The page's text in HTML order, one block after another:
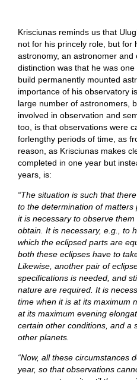
Krisciunas reminds us that
not for his princely role, but for
astronomy, an astronomer and
distinction was that he was
build permanently mounted
importance of his observatory
large number of astronomers,
involved in observation and
too, is that observations were
forlengthy periods of time, as
reason, as Krisciunas makes
completed in one year but
years, is:
“The situation is such that
to the determination of
it is necessary to observe
obtain. It is necessary, e.g., to
which the eclipsed parts are
both these eclipses have to
Likewise, another pair of
specifications is needed, and
nature are required. It is
time when it is at its maximum
at its maximum evening
certain other conditions, and a
other planets.
“Now, all these circumstances
year, so that observations